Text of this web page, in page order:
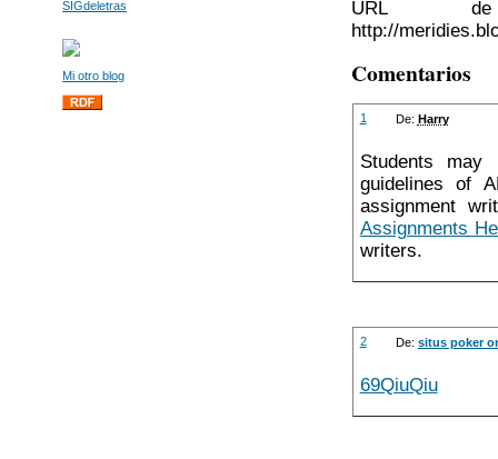
SIGdeletras
Mi otro blog
URL
http://
Comentarios
1 De: Harry
Students
guidelines of
assignment
Assignments
writers.
2 De: situs poker
69QiuQiu